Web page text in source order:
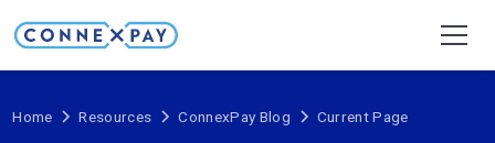
Home Resources ConnexPay Blog Current Page